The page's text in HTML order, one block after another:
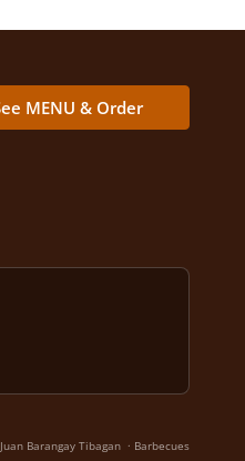
MENU & Order
Barangay Tibagan . Barbecues